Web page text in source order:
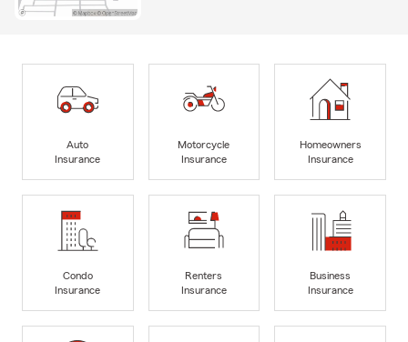
Auto
Insurance
Motorcycle
Insurance
Homeowners
Insurance
Condo
Insurance
Renters
Insurance
Business
Insurance